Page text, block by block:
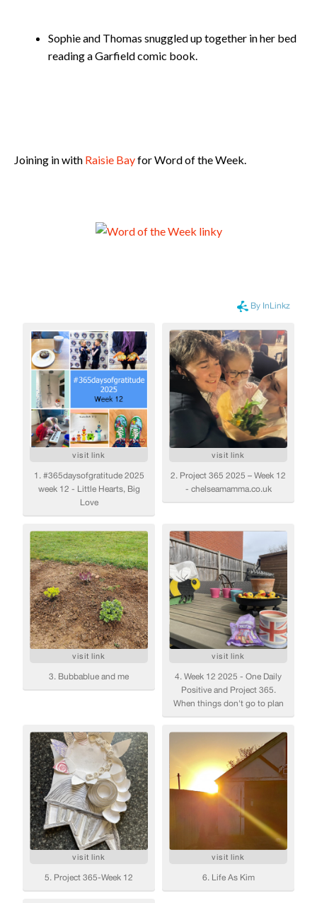
Sophie and Thomas snuggled up together in her bed
reading a Garfield comic book.
Joining in with Raisie Bayfor Word of the Week.